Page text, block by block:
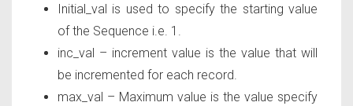
Initial_val is used to specify the starting value
of the Sequence i.e. 1.
inc_val – increment value is the value that will
be incremented for each record.
max_val – Maximum value is the value specify